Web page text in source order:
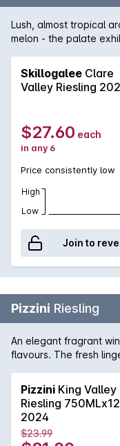
Lush, almost tropical
melon - the palate
Riesling.
Skillogalee Clare
Valley Riesling
$27.60 each
in any 6
Price consistently low
High
Low
Join to
Pizzini Riesling
An elegant fragrant
flavours. The fresh
Pizzini King Valley
Riesling 750MLx12
2024
$23.99